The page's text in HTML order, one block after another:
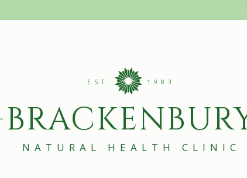
EST. 1983
NATURAL HEALTH CLINIC